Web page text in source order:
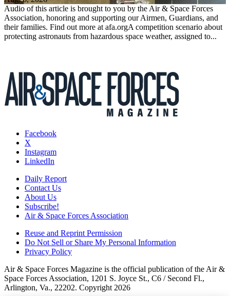
Audio of this article is brought to you by the Air & Space Forces
Association, honoring and supporting our Airmen, Guardians, and
their families. Find out more at afa.orgA competition scenario about
protecting astronauts from hazardous space weather, assigned to...
Facebook
X
Instagram
LinkedIn
Daily Report
Contact Us
About Us
Subscribe!
Air & Space Forces Association
Reuse and Reprint Permission
Do Not Sell or Share My Personal Information
Privacy Policy
Air & Space Forces Magazine is the official publication of the Air &
Space Forces Association, 1201 S. Joyce St., C6 / Second Fl.,
Arlington, Va., 22202. Copyright 2026